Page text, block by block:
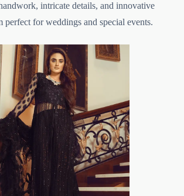
intricate details, and innovative
perfect for weddings and special events.